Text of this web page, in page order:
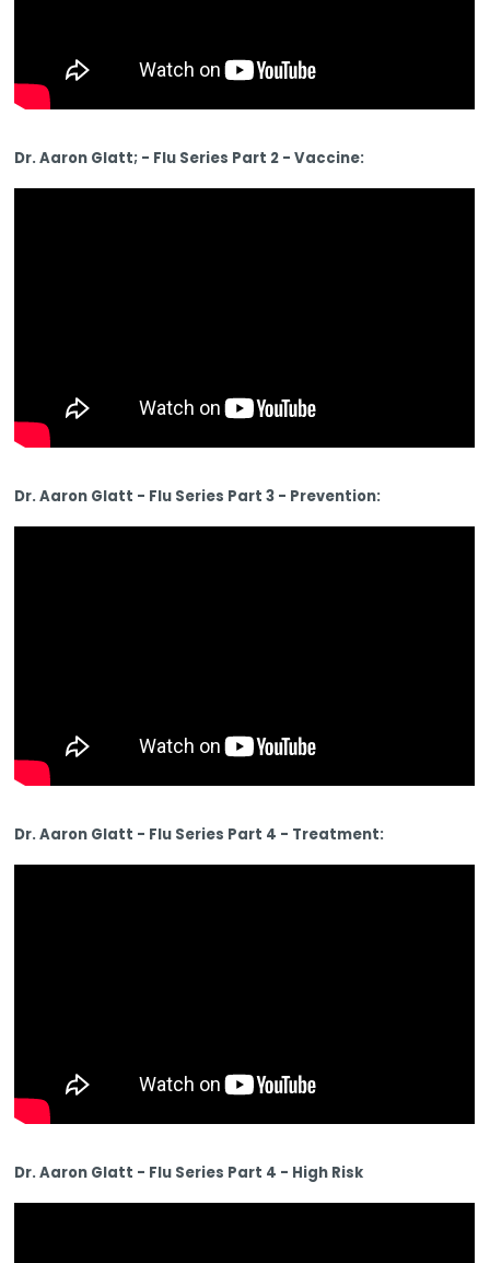
Dr. Aaron Glatt; - Flu Series Part 2 - Vaccine:
Dr. Aaron Glatt - Flu Series Part 3 - Prevention:
Dr. Aaron Glatt - Flu Series Part 4 - Treatment:
Dr. Aaron Glatt - Flu Series Part 4 - High Risk